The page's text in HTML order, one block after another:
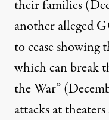
their families
another alleged
to cease showing
which can break
the War”
attacks at